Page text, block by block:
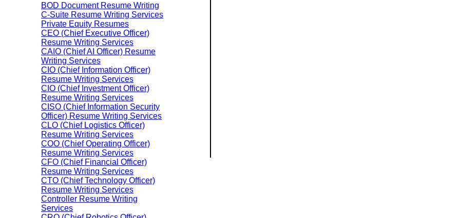
BOD Document Resume Writing
C-Suite Resume Writing Services
Private Equity Resumes
CEO (Chief Executive Officer)
Resume Writing Services
CAIO (Chief AI Officer) Resume
Writing Services
CIO (Chief Information Officer)
Resume Writing Services
CIO (Chief Investment Officer)
Resume Writing Services
CISO (Chief Information Security
Officer) Resume Writing Services
CLO (Chief Logistics Officer)
Resume Writing Services
COO (Chief Operating Officer)
Resume Writing Services
CFO (Chief Financial Officer)
Resume Writing Services
CTO (Chief Technology Officer)
Resume Writing Services
Controller Resume Writing
Services